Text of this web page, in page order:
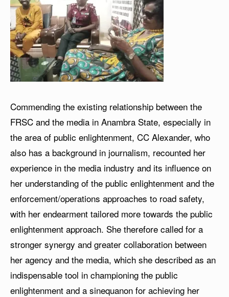
Commending the existing relationship between the
FRSC and the media in Anambra State, especially in
the area of public enlightenment, CC Alexander, who
also has a background in journalism, recounted her
experience in the media industry and its influence on
her understanding of the public enlightenment and the
enforcement/operations approaches to road safety,
with her endearment tailored more towards the public
enlightenment approach. She therefore called for a
stronger synergy and greater collaboration between
her agency and the media, which she described as an
indispensable tool in championing the public
enlightenment and a sinequanon for achieving her